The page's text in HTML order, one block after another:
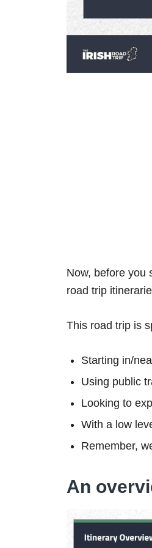
Now, before you
road trip
This road trip is
Starting in/
Using public
Looking to
With a low
Remember,
An